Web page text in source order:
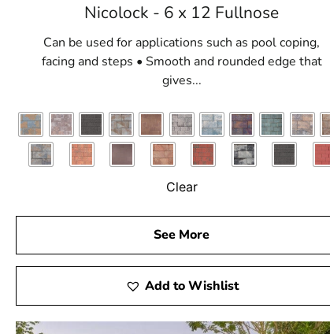
Nicolock - 6 x 12 Fullnose
Can be used for applications such as pool coping,
facing and steps • Smooth and rounded edge that
gives...
Clear
See More
Add to Wishlist